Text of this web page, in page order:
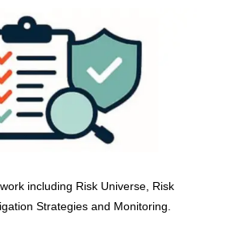
including Risk Universe, Risk
Strategies and Monitoring.